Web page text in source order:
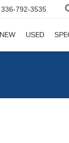
336-792-3535
NEW USED